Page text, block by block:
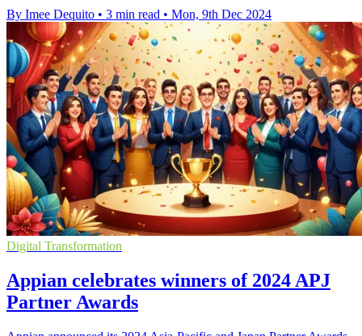
By Imee Dequito • 3 min read • Mon, 9th Dec 2024
Digital Transformation
Appian celebrates winners of 2024 APJ
Partner Awards